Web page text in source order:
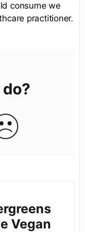
consume we
practitioner.
Vegan